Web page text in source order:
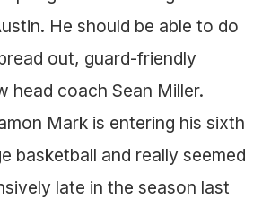
He should be able to do
out, guard-friendly
head coach Sean Miller.
Mark is entering his sixth
basketball and really seemed
late in the season last